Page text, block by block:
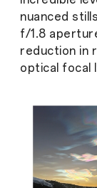
nuanced
f/1.8
reduction in
optical focal